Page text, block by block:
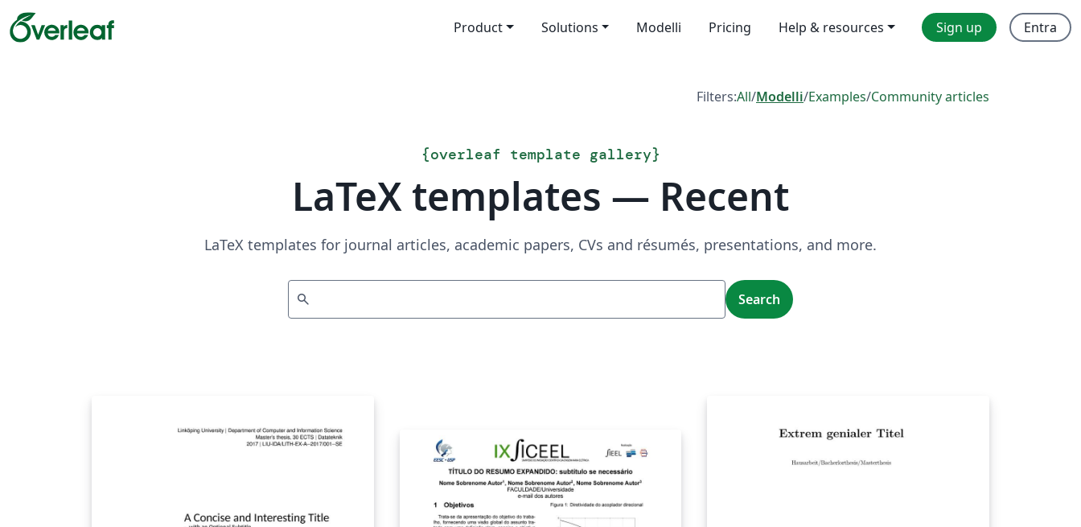
Product Solutions Modelli Pricing Help & resources Sign up Entra
Filters:All/Modelli/Examples/Community articles
{overleaf template gallery}
LaTeX templates — Recent
LaTeX templates for journal articles, academic papers, CVs and résumés, presentations, and more.
search Search